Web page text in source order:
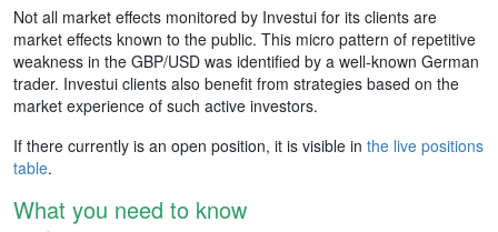
Not all market effects monitored by Investui for its clients are
market effects known to the public. This micro pattern of repetitive
weakness in the GBP/USD was identified by a well-known German
trader. Investui clients also benefit from strategies based on the
market experience of such active investors.
If there currently is an open position, it is visible in the live positions
table.
What you need to know